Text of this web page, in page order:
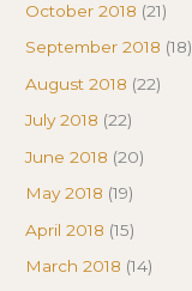
October 2018 (21)
September 2018 (18)
August 2018 (22)
July 2018 (22)
June 2018 (20)
May 2018 (19)
April 2018 (15)
March 2018 (14)